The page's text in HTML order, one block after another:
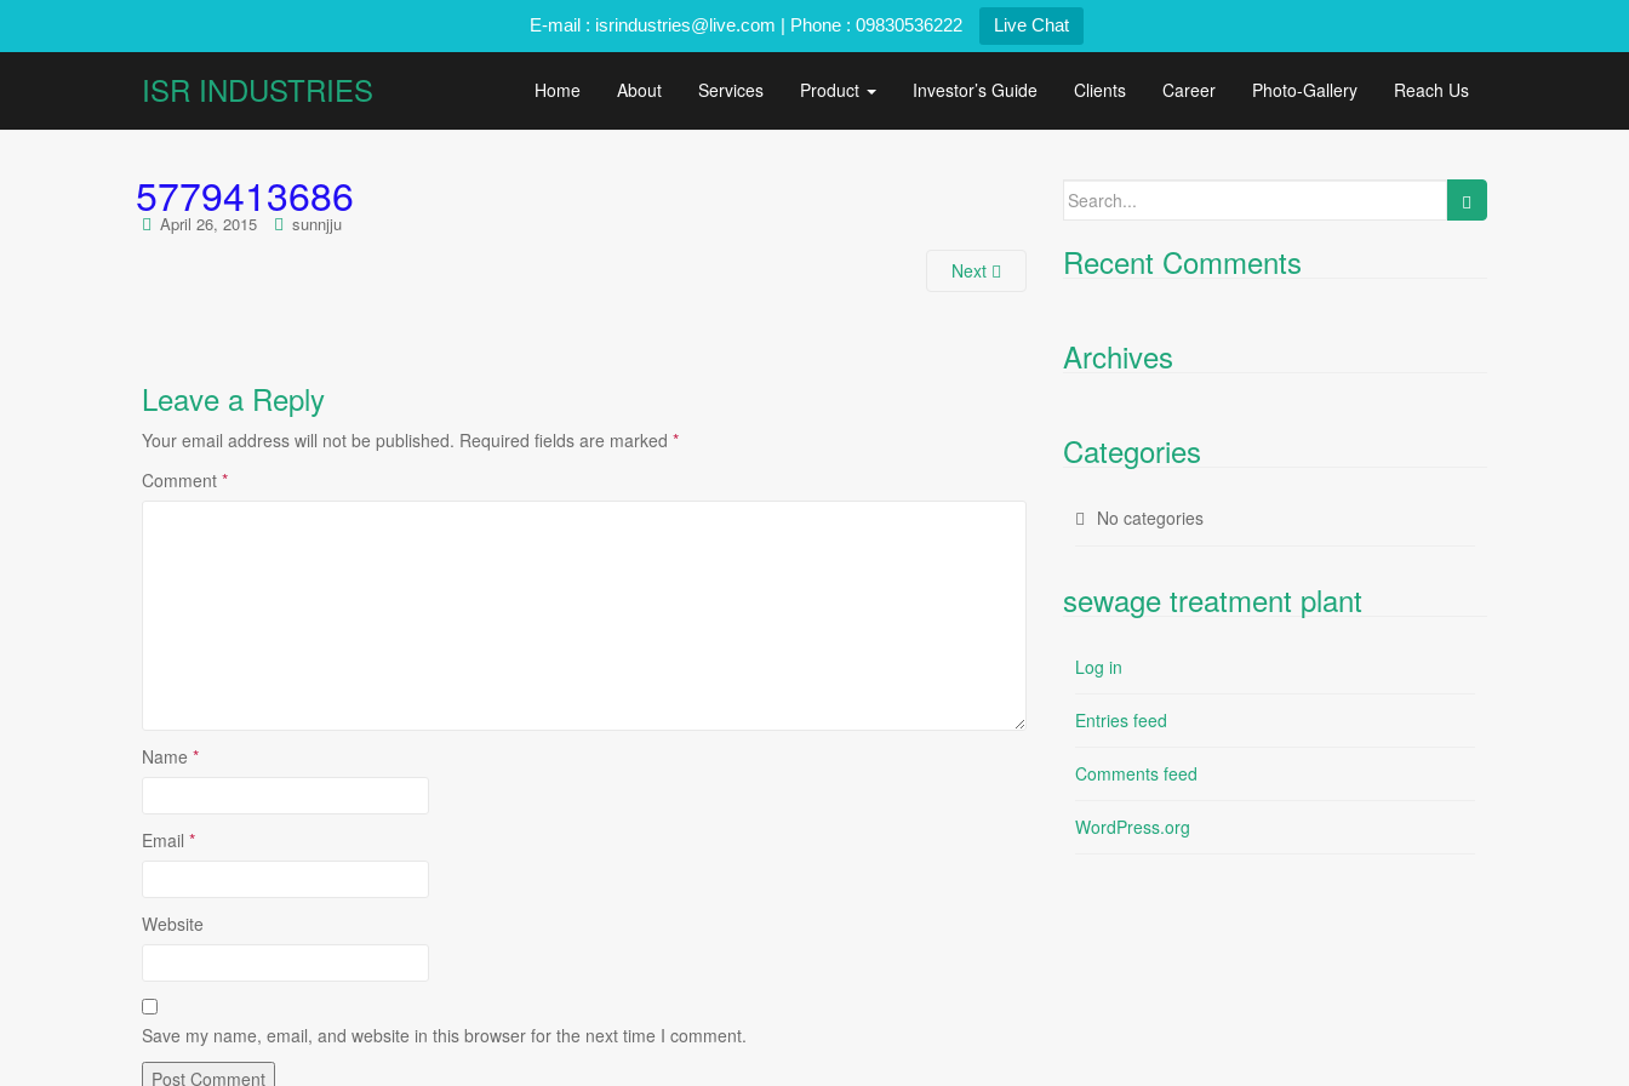
E-mail : isrindustries@live.com | Phone : 09830536222 Live Chat
ISR INDUSTRIES Home About Services Product Investor’s Guide Clients Career Photo-Gallery Reach Us
5779413686
April 26, 2015 sunnjju
Next
Leave a Reply
Your email address will not be published. Required fields are marked *
Comment *
Name *
Email *
Website
Save my name, email, and website in this browser for the next time I comment.
Search
Recent Comments
Archives
Categories
No categories
sewage treatment plant
Log in
Entries feed
Comments feed
WordPress.org